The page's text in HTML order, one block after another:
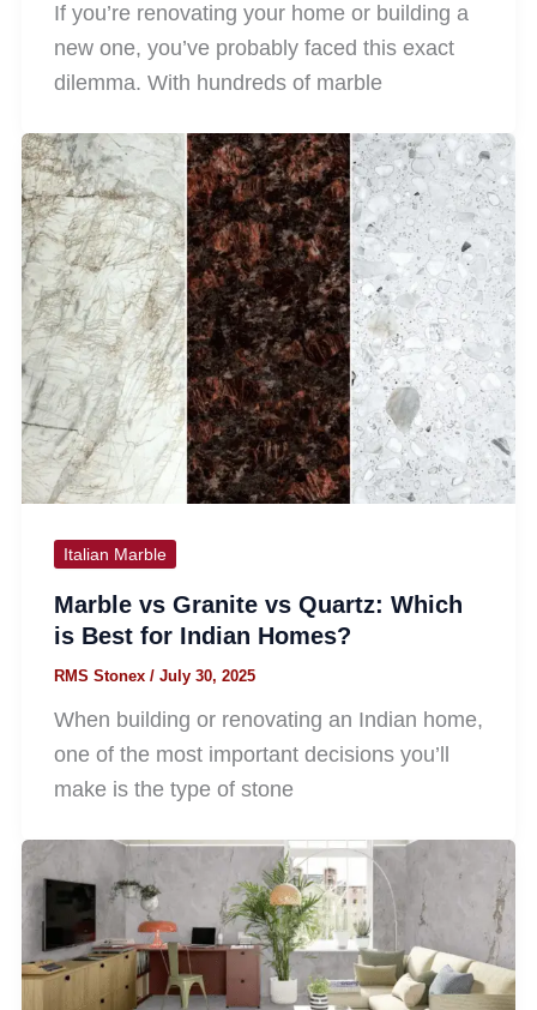
If you’re renovating your home or building a
new one, you’ve probably faced this exact
dilemma. With hundreds of marble
Italian Marble
Marble vs Granite vs Quartz: Which
is Best for Indian Homes?
RMS Stonex / July 30, 2025
When building or renovating an Indian home,
one of the most important decisions you’ll
make is the type of stone